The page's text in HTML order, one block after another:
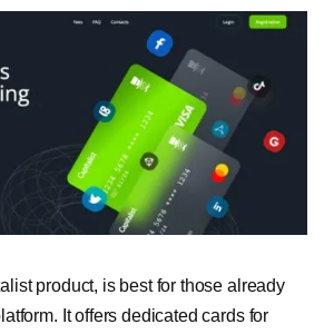
product, is best for those already
It offers dedicated cards for